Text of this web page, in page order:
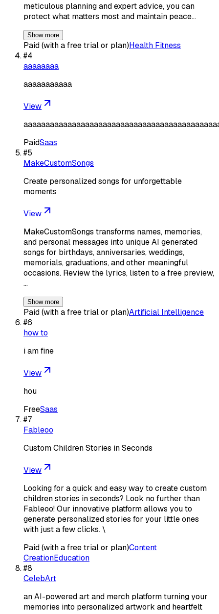
meticulous planning and expert advice, you can
protect what matters most and maintain peace…
Show more
Paid (with a free trial or plan)Health Fitness
#4
aaaaaaaa
aaaaaaaaaaa
View
PaidSaas
#5
MakeCustomSongs
Create personalized songs for unforgettable
moments
View
MakeCustomSongs transforms names, memories,
and personal messages into unique AI generated
songs for birthdays, anniversaries, weddings,
memorials, graduations, and other meaningful
occasions. Review the lyrics, listen to a free preview,
…
Show more
Paid (with a free trial or plan)Artificial Intelligence
#6
how to
i am fine
View
hou
FreeSaas
#7
Fableoo
Custom Children Stories in Seconds
View
Looking for a quick and easy way to create custom
children stories in seconds? Look no further than
Fableoo! Our innovative platform allows you to
generate personalized stories for your little ones
with just a few clicks. \
Paid (with a free trial or plan)Content
CreationEducation
#8
CelebArt
an AI-powered art and merch platform turning your
memories into personalized artwork and heartfelt